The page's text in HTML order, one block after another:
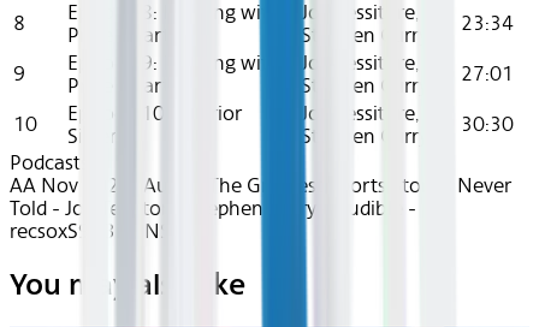
8
Episode 8: Pitching with
Pride - Part 1
Joe Tessitore,
Stephen Curry
23:34
9
Episode 9: Pitching with
Pride - Part 2
Joe Tessitore,
Stephen Curry
27:01
10
Episode 10: Warrior
Sisters
Joe Tessitore,
Stephen Curry
30:30
Podcasts
AA Nov 2024~Audio~The Greatest Sports Stories Never
Told - Joe Tessitore, Stephen Curry - Audible -
recsoxS9A3ilyiiNS
You may also like